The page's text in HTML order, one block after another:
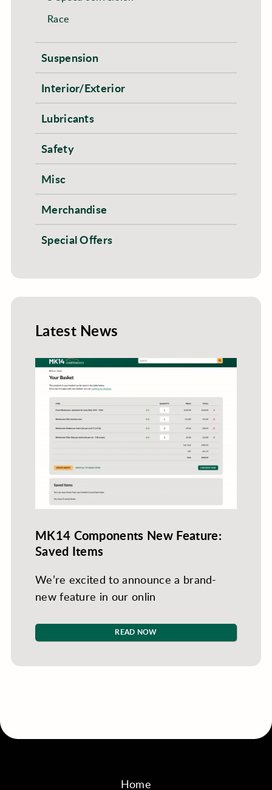
Race
Suspension
Interior/Exterior
Lubricants
Safety
Misc
Merchandise
Special Offers
Latest News
MK14 Components New Feature:
Saved Items
We’re excited to announce a brand-
new feature in our onlin
READ NOW
Home